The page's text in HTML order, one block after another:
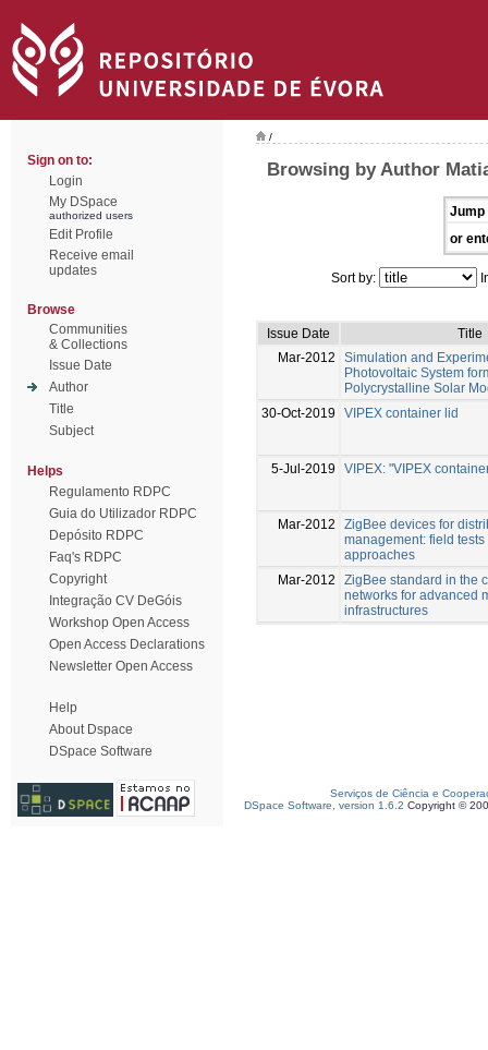
Sign on to:
Login
My DSpace
authorized users
Edit Profile
Receive email
updates
Browse
Communities
& Collections
Issue Date
Author
Title
Subject
Helps
Regulamento RDPC
Guia do Utilizador RDPC
Depósito RDPC
Faq's RDPC
Copyright
Integração CV DeGóis
Workshop Open Access
Open Access Declarations
Newsletter Open Access
Help
About Dspace
DSpace Software
/
Browsing by Author
Jump
or
Sort by:
Issue Date
Title
Mar-2012
Simulation and
Photovoltaic System
Polycrystalline Solar
30-Oct-2019
VIPEX container lid
5-Jul-2019 VIPEX: "VIPEX
Mar-2012
ZigBee devices for
management: field
approaches
Mar-2012
ZigBee standard in the
networks for advanced
infrastructures
Serviços de Ciência e
DSpace Software, version 1.6.2 Copyright ©